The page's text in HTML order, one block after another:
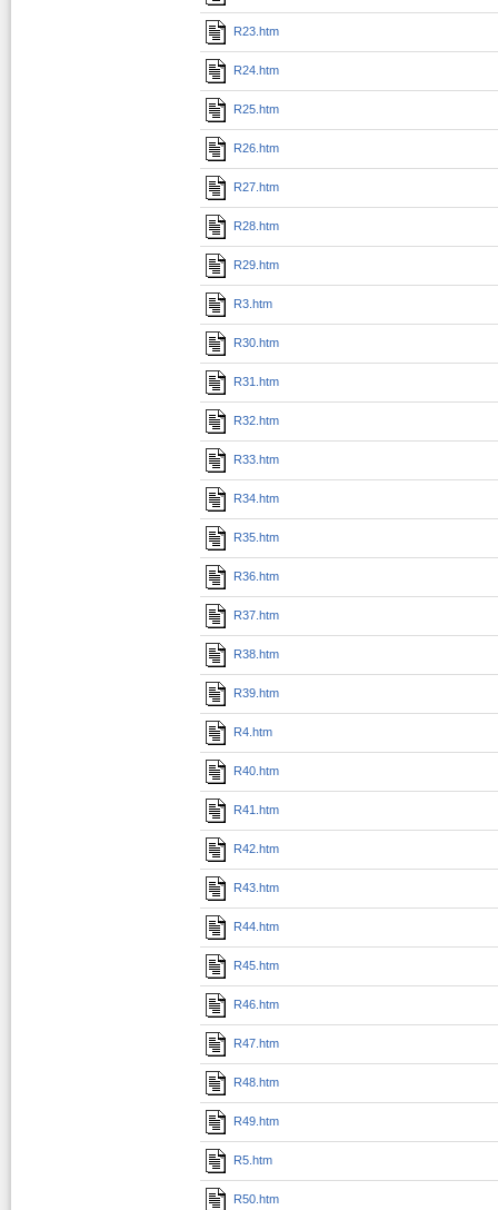
R23.htm
R24.htm
R25.htm
R26.htm
R27.htm
R28.htm
R29.htm
R3.htm
R30.htm
R31.htm
R32.htm
R33.htm
R34.htm
R35.htm
R36.htm
R37.htm
R38.htm
R39.htm
R4.htm
R40.htm
R41.htm
R42.htm
R43.htm
R44.htm
R45.htm
R46.htm
R47.htm
R48.htm
R49.htm
R5.htm
R50.htm